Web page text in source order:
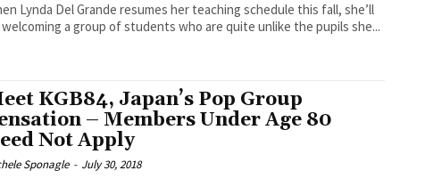
Lynda Del Grande resumes her teaching schedule this fall, she’ll
a group of students who are quite unlike the pupils she...
KGB84, Japan’s Pop Group
– Members Under Age 80
Not Apply
Sponagle - July 30, 2018